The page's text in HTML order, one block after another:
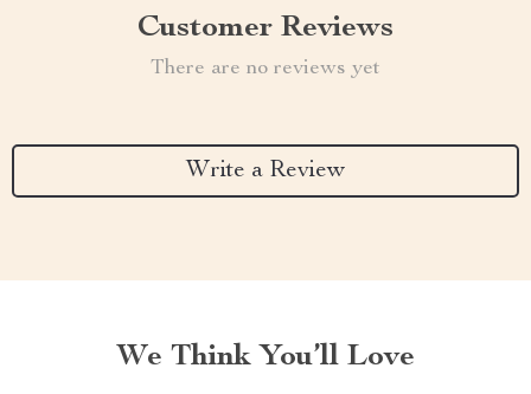
Customer Reviews
There are no reviews yet
Write a Review
We Think You’ll Love